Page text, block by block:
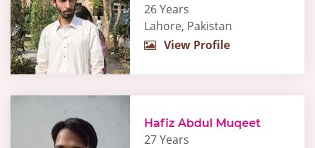
26 Years
Lahore, Pakistan
View Profile
Hafiz Abdul Muqeet
27 Years